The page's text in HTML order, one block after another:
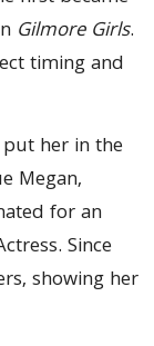
Gilmore Girls.
timing and
her in the
Megan,
for an
Since
showing her